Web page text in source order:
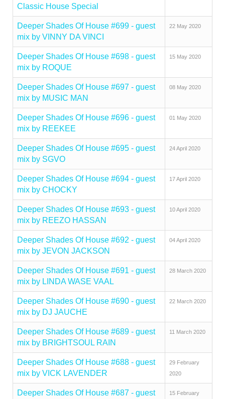
Classic House Special
Deeper Shades Of House #699 - guest
mix by VINNY DA VINCI
22 May 2020
Deeper Shades Of House #698 - guest
mix by ROQUE
15 May 2020
Deeper Shades Of House #697 - guest
mix by MUSIC MAN
08 May 2020
Deeper Shades Of House #696 - guest
mix by REEKEE
01 May 2020
Deeper Shades Of House #695 - guest
mix by SGVO
24 April 2020
Deeper Shades Of House #694 - guest
mix by CHOCKY
17 April 2020
Deeper Shades Of House #693 - guest
mix by REEZO HASSAN
10 April 2020
Deeper Shades Of House #692 - guest
mix by JEVON JACKSON
04 April 2020
Deeper Shades Of House #691 - guest
mix by LINDA WASE VAAL
28 March 2020
Deeper Shades Of House #690 - guest
mix by DJ JAUCHE
22 March 2020
Deeper Shades Of House #689 - guest
mix by BRIGHTSOUL RAIN
11 March 2020
Deeper Shades Of House #688 - guest
mix by VICK LAVENDER
29 February
2020
Deeper Shades Of House #687 - guest
15 February